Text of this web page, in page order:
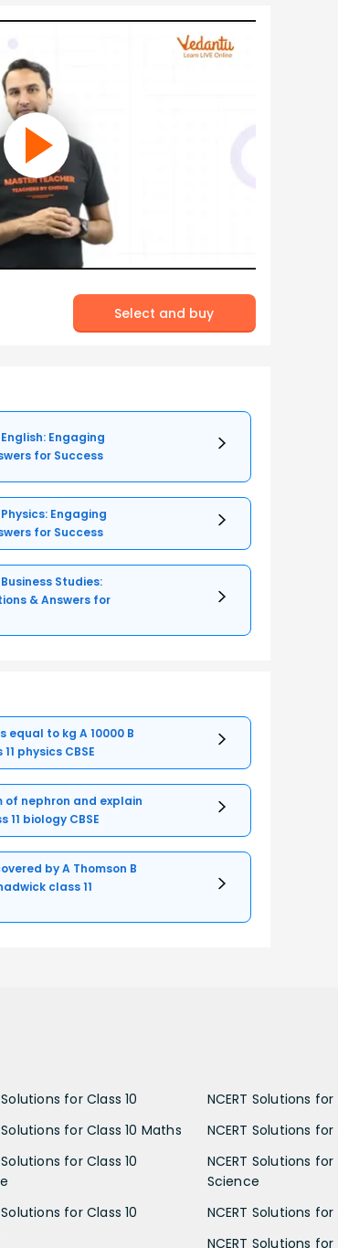
Select and buy
Engaging
for Success
Engaging
for Success
Studies:
& Answers for
equal to kg A 10000 B
physics CBSE
of nephron and explain
biology CBSE
by A Thomson B
class 11
Solutions for Class 10
Solutions for Class 10 Maths
Solutions for Class 10
Solutions for Class 10
NCERT Solutions
NCERT Solutions
NCERT Solutions
Science
NCERT Solutions
NCERT Solutions